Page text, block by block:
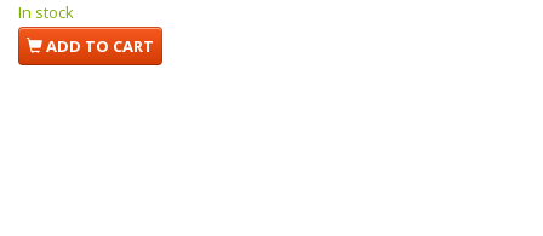
In stock
ADD TO CART